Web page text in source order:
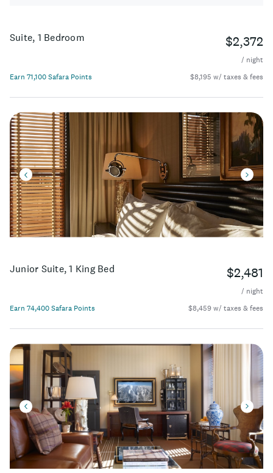
Suite, 1 Bedroom $2,372
/ night
Earn 71,100 Safara Points
$8,195 w/ taxes & fees
Junior Suite, 1 King Bed $2,481
/ night
Earn 74,400 Safara Points
$8,459 w/ taxes & fees